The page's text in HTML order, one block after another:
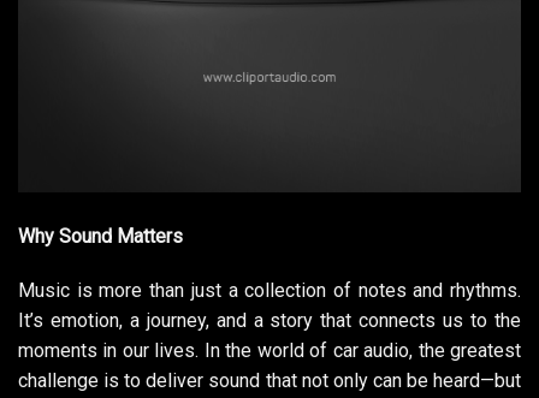
Why Sound Matters
Music is more than just a collection of notes and rhythms.
It’s emotion, a journey, and a story that connects us to the
moments in our lives. In the world of car audio, the greatest
challenge is to deliver sound that not only can be heard—but